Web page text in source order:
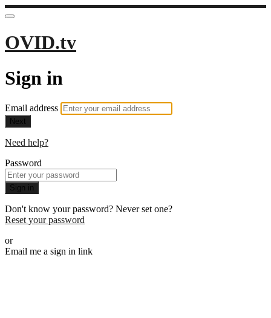
OVID.tv
Sign in
Email address
Next
Need help?
Password
Sign in
Don't know your password? Never set one?
Reset your password
or
Email me a sign in link